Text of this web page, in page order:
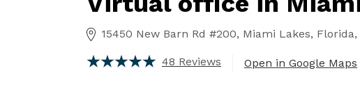
15450 New Barn Rd #200, Miami Lakes, Florida,
48 Reviews Open in Google Maps